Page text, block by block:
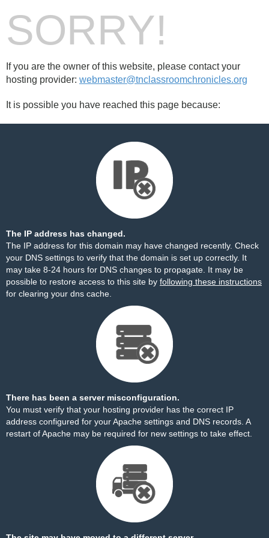
SORRY!
If you are the owner of this website, please contact your
hosting provider: webmaster@tnclassroomchronicles.org
It is possible you have reached this page because:
The IP address has changed.
The IP address for this domain may have changed recently. Check
your DNS settings to verify that the domain is set up correctly. It
may take 8-24 hours for DNS changes to propagate. It may be
possible to restore access to this site by following these instructions
for clearing your dns cache.
There has been a server misconfiguration.
You must verify that your hosting provider has the correct IP
address configured for your Apache settings and DNS records. A
restart of Apache may be required for new settings to take effect.